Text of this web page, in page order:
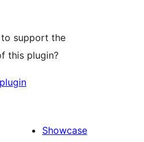
support the
this plugin?
Showcase